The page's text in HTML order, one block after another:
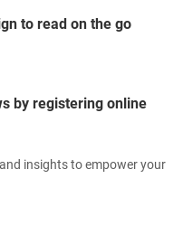
to read on the go
by registering online
insights to empower your